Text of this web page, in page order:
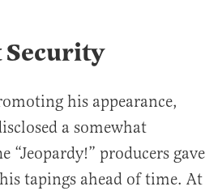
Security
his appearance,
a somewhat
“Jeopardy!” producers gave
tapings ahead of time. At